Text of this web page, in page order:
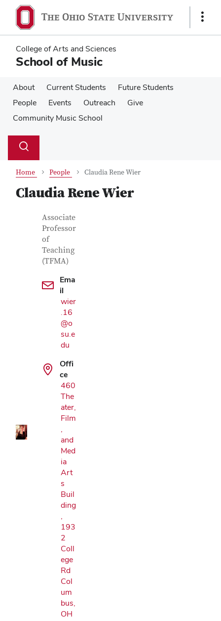
main
content
main
content
Show
College of Arts and Sciences
School of Music
About Current Students
Future Students
People
Events Outreach
Give
Community Music School
Search
Toggle
Home People Claudia Rene Wier
Claudia Rene Wier
Contact Information
Job Title
Associate
Professor
of
Teaching
(TFMA)
Ema
il
wier
.16
@o
su.e
du
Offi
ce
460
The
ater,
Film
,
and
Med
ia
Art
s
Buil
ding
,
193
2
Coll
ege
Rd
Col
um
bus,
OH